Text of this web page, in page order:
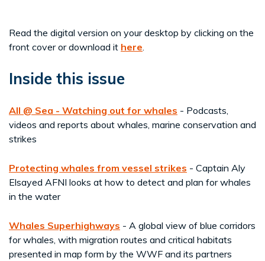
Read the digital version on your desktop by clicking on the
front cover or download it here.
Inside this issue
All @ Sea - Watching out for whales - Podcasts,
videos and reports about whales, marine conservation and
strikes
Protecting whales from vessel strikes - Captain Aly
Elsayed AFNI looks at how to detect and plan for whales
in the water
Whales Superhighways - A global view of blue corridors
for whales, with migration routes and critical habitats
presented in map form by the WWF and its partners